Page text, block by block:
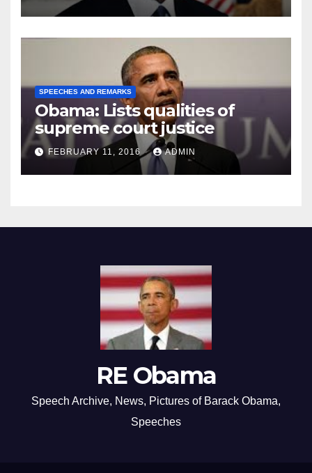
SPEECHES AND REMARKS
Obama: Lists qualities of
supreme court justice
FEBRUARY 11, 2016 ADMIN
RE Obama
Speech Archive, News, Pictures of Barack Obama,
Speeches